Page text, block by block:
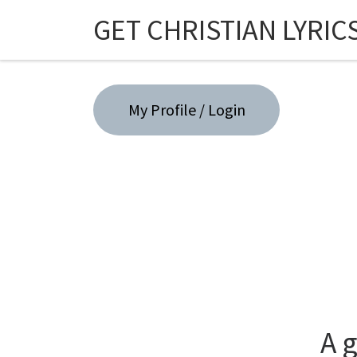
Skip to contentGET CHRISTIAN
A
My Profile / Login